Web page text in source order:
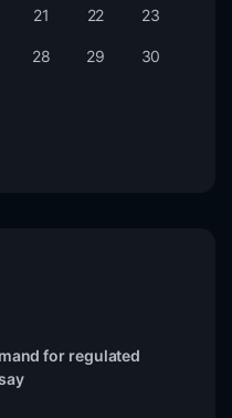
21 22 23
28 29 30
for regulated